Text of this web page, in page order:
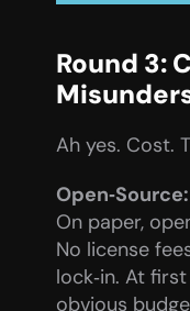
Round 3:
Ah yes. Cost.
Open‑Source:
On paper,
No license
lock‑in. At
obvious